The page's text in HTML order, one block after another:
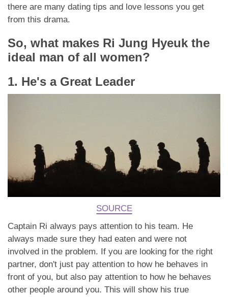
there are many dating tips and love lessons you get
from this drama.
So, what makes Ri Jung Hyeuk the
ideal man of all women?
1. He's a Great Leader
SOURCE
Captain Ri always pays attention to his team. He
always made sure they had eaten and were not
involved in the problem. If you are looking for the right
partner, don't just pay attention to how he behaves in
front of you, but also pay attention to how he behaves
other people around you. This will show his true